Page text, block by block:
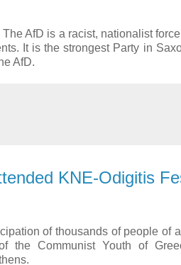
AfD is a racist, nationalist
It is the strongest Party in
AfD.
KNE-Odigitis
of thousands of people of
the Communist Youth of